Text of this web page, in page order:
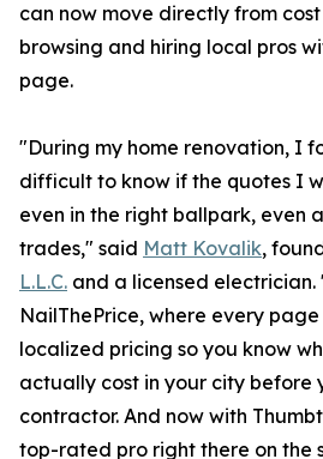
can now move directly from
browsing and hiring local pros
page.
"During my home renovation, I
difficult to know if the quotes I
even in the right ballpark, even
trades," said Matt Kovalik,
L.L.C. and a licensed
NailThePrice, where every
localized pricing so you know
actually cost in your city before
contractor. And now with
top-rated pro right there on the